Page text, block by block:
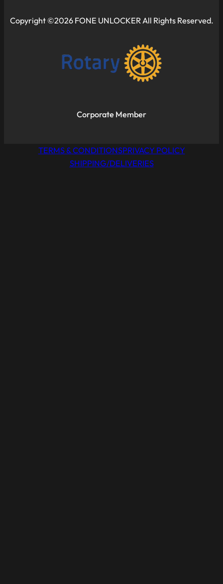
Copyright ©2026 FONE UNLOCKER All Rights Reserved.
Corporate Member
TERMS & CONDITIONSPRIVACY POLICY
SHIPPING/DELIVERIES